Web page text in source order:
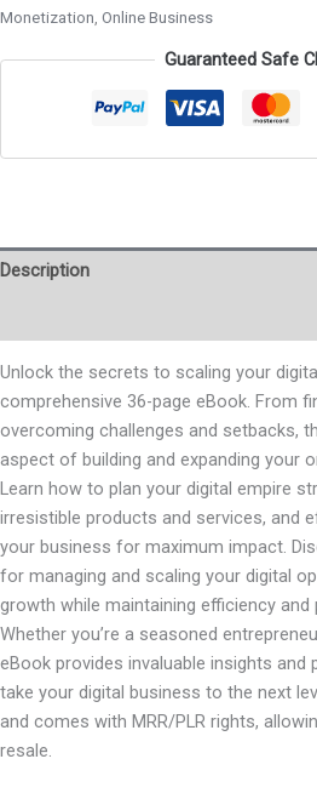
Monetization Online Business
Guaranteed Safe
Description
Unlock the secrets to scaling your
comprehensive 36-page eBook. From
overcoming challenges and setbacks,
aspect of building and expanding your
Learn how to plan your digital empire
irresistible products and services, and
your business for maximum impact.
for managing and scaling your digital
growth while maintaining efficiency and
Whether you’re a seasoned
eBook provides invaluable insights and
take your digital business to the next
and comes with MRR/PLR rights,
resale.